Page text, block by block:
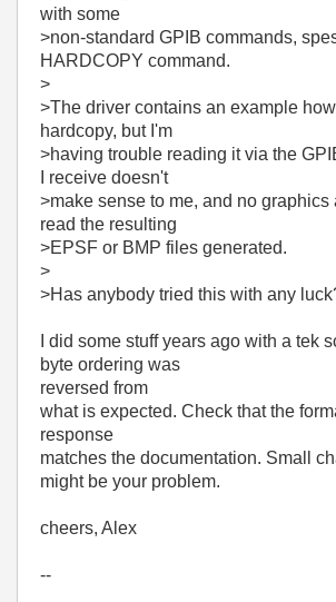
with some
>non-standard GPIB commands,
HARDCOPY command.
>
>The driver contains an example
hardcopy, but I'm
>having trouble reading it via the
I receive doesn't
>make sense to me, and no graphics
read the resulting
>EPSF or BMP files generated.
>
>Has anybody tried this with any
I did some stuff years ago with a tek
byte ordering was
reversed from
what is expected. Check that the
response
matches the documentation. Small
might be your problem.
cheers, Alex
--